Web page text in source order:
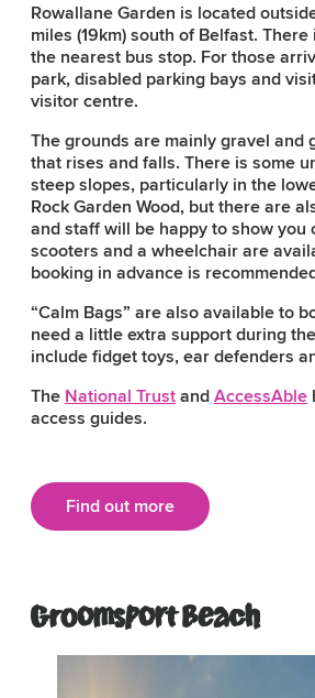
Rowallane Garden is located
miles (19km) south of Belfast.
the nearest bus stop. For those
park, disabled parking bays and
visitor centre.
The grounds are mainly gravel and
that rises and falls. There is some
steep slopes, particularly in the
Rock Garden Wood, but there are
and staff will be happy to show you
scooters and a wheelchair are
booking in advance is
“Calm Bags” are also available to
need a little extra support during
include fidget toys, ear defenders
The National Trust and AccessAble
access guides.
Find out more
Groomsport Beach